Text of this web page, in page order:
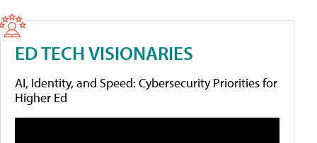
ED TECH VISIONARIES
AI, Identity, and Speed: Cybersecurity Priorities for
Higher Ed